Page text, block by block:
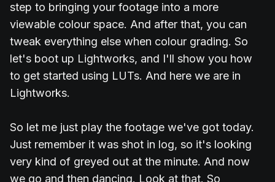
step to bringing your footage into a more
viewable colour space. And after that, you can
tweak everything else when colour grading. So
let's boot up Lightworks, and I'll show you how
to get started using LUTs. And here we are in
Lightworks.
So let me just play the footage we've got today.
Just remember it was shot in log, so it's looking
very kind of greyed out at the minute. And now
we go and then dancing. Look at that. So